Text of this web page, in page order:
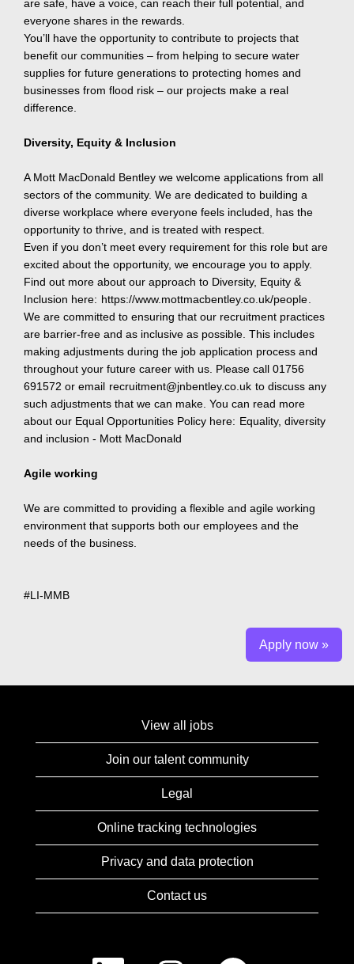
are safe, have a voice, can reach their full potential, and
everyone shares in the rewards.
You’ll have the opportunity to contribute to projects that
benefit our communities – from helping to secure water
supplies for future generations to protecting homes and
businesses from flood risk – our projects make a real
difference.
Diversity, Equity & Inclusion
A Mott MacDonald Bentley we welcome applications from all
sectors of the community. We are dedicated to building a
diverse workplace where everyone feels included, has the
opportunity to thrive, and is treated with respect.
Even if you don’t meet every requirement for this role but are
excited about the opportunity, we encourage you to apply.
Find out more about our approach to Diversity, Equity &
Inclusion here: https://www.mottmacbentley.co.uk/people
We are committed to ensuring that our recruitment practices
are barrier-free and as inclusive as possible. This includes
making adjustments during the job application process and
throughout your future career with us. Please call 01756
691572 or email recruitment@jnbentley.co.uk to discuss any
such adjustments that we can make. You can read more
about our Equal Opportunities Policy here: Equality, diversity
and inclusion - Mott MacDonald
Agile working
We are committed to providing a flexible and agile working
environment that supports both our employees and the
needs of the business.
#LI-MMB
Apply now »
View all jobs
Join our talent community
Legal
Online tracking technologies
Privacy and data protection
Contact us
O O O